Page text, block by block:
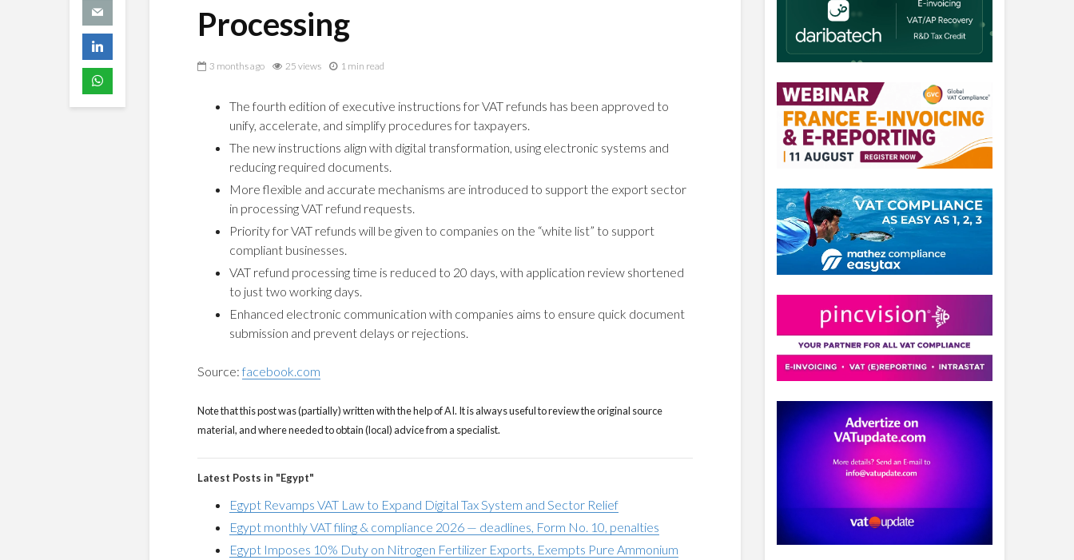
Processing
3 months ago 25 views 1 min read
The fourth edition of executive instructions for VAT refunds has been approved to
unify, accelerate, and simplify procedures for taxpayers.
The new instructions align with digital transformation, using electronic systems and
reducing required documents.
More flexible and accurate mechanisms are introduced to support the export sector
in processing VAT refund requests.
Priority for VAT refunds will be given to companies on the “white list” to support
compliant businesses.
VAT refund processing time is reduced to 20 days, with application review shortened
to just two working days.
Enhanced electronic communication with companies aims to ensure quick document
submission and prevent delays or rejections.
Source:facebook.com
Note that this post was (partially) written with the help of AI. It is always useful to review the original source
material, and where needed to obtain (local) advice from a specialist.
Latest Posts in "Egypt"
Egypt Revamps VAT Law to Expand Digital Tax System and Sector Relief
Egypt monthly VAT filing & compliance 2026 — deadlines, Form No. 10, penalties
Egypt Imposes 10% Duty on Nitrogen Fertilizer Exports, Exempts Pure Ammonium